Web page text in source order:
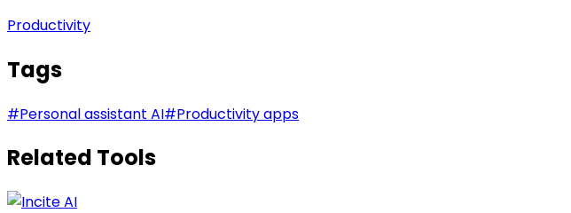
Productivity
Tags
#Personal assistant AI#Productivity apps
Related Tools